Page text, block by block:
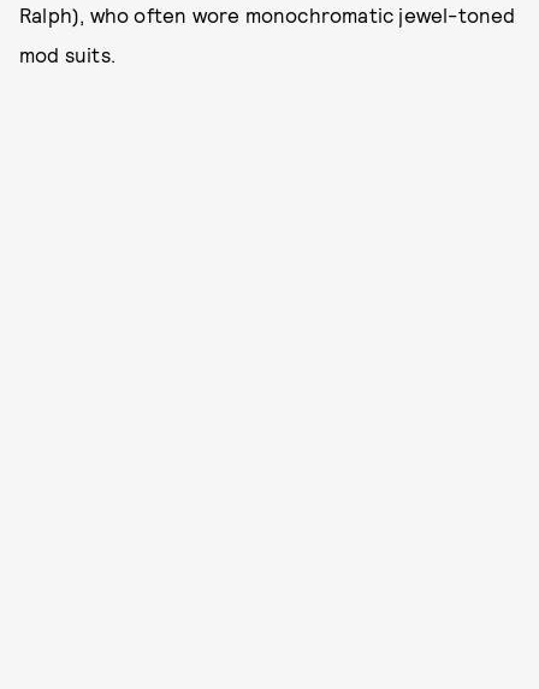
Ralph), who often wore monochromatic jewel-toned
mod suits.